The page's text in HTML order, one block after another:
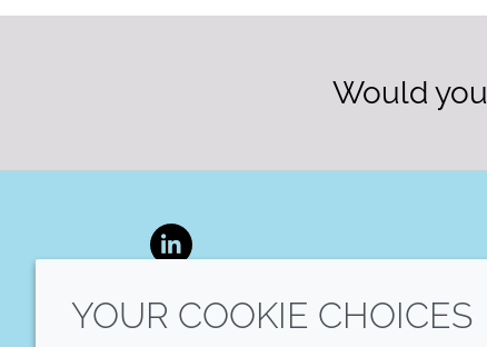
Would
LinkedIn
YOUR COOKIE CHOICES